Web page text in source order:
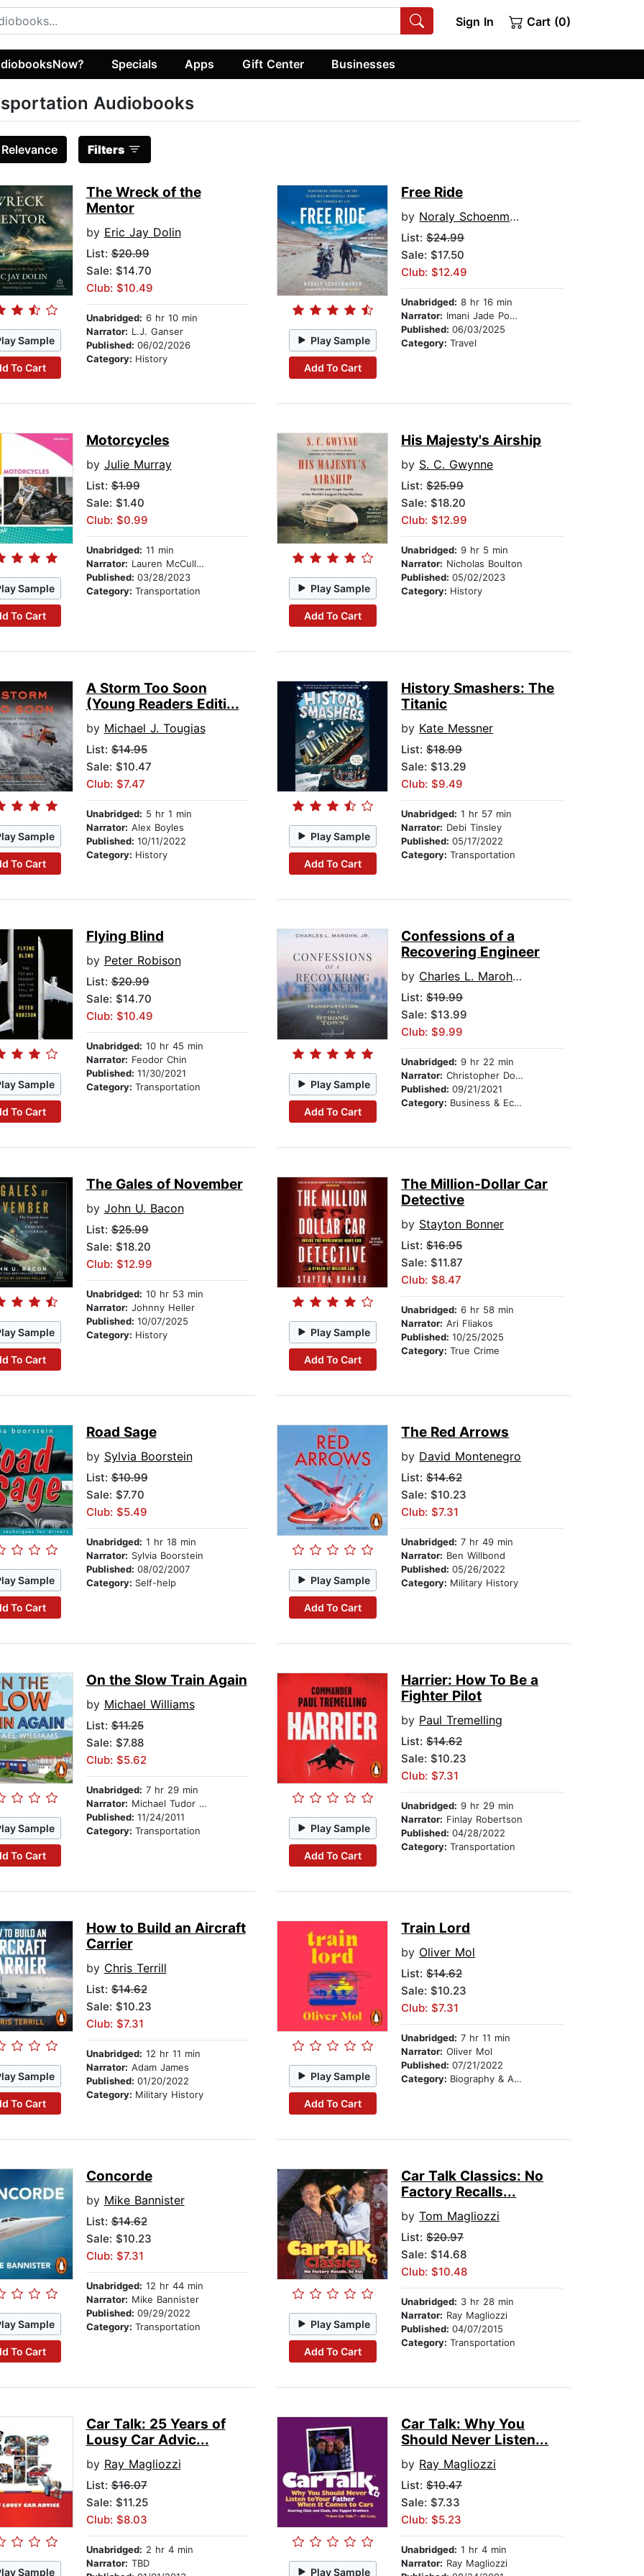
Sign In Cart (0)
Specials Apps Gift Center Businesses
Audiobooks
Relevance Filters
Sample
To Cart
The Wreck of the
Mentor
by Eric Jay Dolin
List:$20.99
Sale: $14.70
Club: $10.49
Unabridged: 6 hr 10 min
Narrator: L.J. Ganser
Published: 06/02/2026
Category: History
Play Sample
Add To Cart
Free Ride
by Noraly Schoenmaker
List:$24.99
Sale: $17.50
Club: $12.49
Unabridged: 8 hr 16 min
Narrator: Imani Jade Powers
Published:06/03/2025
Category:Travel
Sample
To Cart
Motorcycles
by Julie Murray
List:$1.99
Sale: $1.40
Club: $0.99
Unabridged: 11 min
Narrator: Lauren McCullough
Published: 03/28/2023
Category: Transportation Play Sample
Add To Cart
His Majesty's Airship
by S. C. Gwynne
List:$25.99
Sale: $18.20
Club: $12.99
Unabridged: 9 hr 5 min
Narrator: Nicholas Boulton
Published:05/02/2023
Category: History
Sample
To Cart
A Storm Too Soon
(Young Readers Editi...
by Michael J. Tougias
List:$14.95
Sale: $10.47
Club: $7.47
Unabridged: 5 hr 1 min
Narrator: Alex Boyles
Published: 10/11/2022
Category: History
Play Sample
Add To Cart
History Smashers: The
Titanic
by Kate Messner
List:$18.99
Sale: $13.29
Club: $9.49
Unabridged: 1 hr 57 min
Narrator: Debi Tinsley
Published:05/17/2022
Category:Transportation
Sample
To Cart
Flying Blind
by Peter Robison
List:$20.99
Sale: $14.70
Club: $10.49
Unabridged: 10 hr 45 min
Narrator: Feodor Chin
Published: 11/30/2021
Category: Transportation Play Sample
Add To Cart
Confessions of a
Recovering Engineer
by Charles L. Marohn, Jr.
List:$19.99
Sale: $13.99
Club: $9.99
Unabridged: 9 hr 22 min
Narrator: Christopher Douyard
Published:09/21/2021
Category: Business & Economics
Sample
To Cart
The Gales of November
by John U. Bacon
List:$25.99
Sale: $18.20
Club: $12.99
Unabridged: 10 hr 53 min
Narrator: Johnny Heller
Published: 10/07/2025
Category: History Play Sample
Add To Cart
The Million-Dollar Car
Detective
by Stayton Bonner
List:$16.95
Sale: $11.87
Club: $8.47
Unabridged: 6 hr 58 min
Narrator: Ari Fliakos
Published:10/25/2025
Category:True Crime
Sample
To Cart
Road Sage
by Sylvia Boorstein
List:$10.99
Sale: $7.70
Club: $5.49
Unabridged: 1 hr 18 min
Narrator: Sylvia Boorstein
Published: 08/02/2007
Category: Self-help Play Sample
Add To Cart
The Red Arrows
by David Montenegro
List:$14.62
Sale: $10.23
Club: $7.31
Unabridged: 7 hr 49 min
Narrator: Ben Willbond
Published:05/26/2022
Category: Military History
Sample
To Cart
On the Slow Train Again
by Michael Williams
List:$11.25
Sale: $7.88
Club: $5.62
Unabridged: 7 hr 29 min
Narrator: Michael Tudor Barnes
Published: 11/24/2011
Category: Transportation Play Sample
Add To Cart
Harrier: How To Be a
Fighter Pilot
by Paul Tremelling
List:$14.62
Sale: $10.23
Club: $7.31
Unabridged: 9 hr 29 min
Narrator: Finlay Robertson
Published:04/28/2022
Category:Transportation
Sample
To Cart
How to Build an Aircraft
Carrier
by Chris Terrill
List:$14.62
Sale: $10.23
Club: $7.31
Unabridged: 12 hr 11 min
Narrator: Adam James
Published: 01/20/2022
Category: Military History
Play Sample
Add To Cart
Train Lord
by Oliver Mol
List:$14.62
Sale: $10.23
Club: $7.31
Unabridged: 7 hr 11 min
Narrator: Oliver Mol
Published:07/21/2022
Category: Biography & Autobiography
Sample
To Cart
Concorde
by Mike Bannister
List:$14.62
Sale: $10.23
Club: $7.31
Unabridged: 12 hr 44 min
Narrator: Mike Bannister
Published: 09/29/2022
Category: Transportation Play Sample
Add To Cart
Car Talk Classics: No
Factory Recalls...
byTom Magliozzi
List:$20.97
Sale: $14.68
Club: $10.48
Unabridged: 3 hr 28 min
Narrator: Ray Magliozzi
Published:04/07/2015
Category:Transportation
Sample
Car Talk: 25 Years of
Lousy Car Advic...
by Ray Magliozzi
List:$16.07
Sale: $11.25
Club: $8.03
Unabridged: 2 hr 4 min
Narrator: TBD
Play Sample
Car Talk: Why You
Should Never Listen...
by Ray Magliozzi
List:$10.47
Sale: $7.33
Club: $5.23
Unabridged: 1 hr 4 min
Narrator: Ray Magliozzi